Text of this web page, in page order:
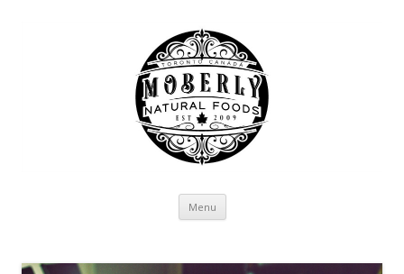
Menu